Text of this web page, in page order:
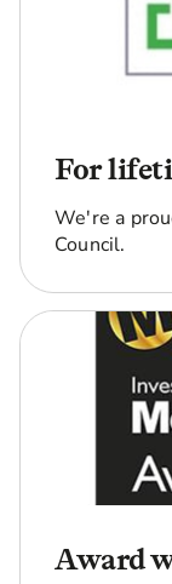
For
We're a
Council.
Award